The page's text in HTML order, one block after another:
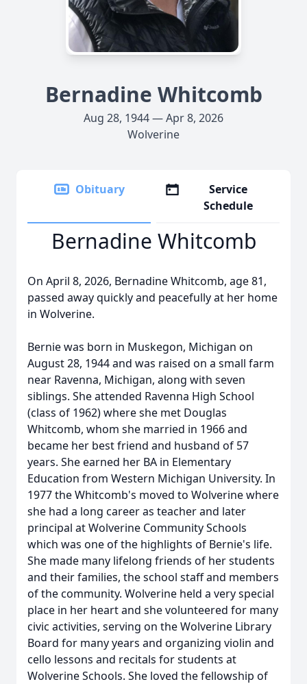
Bernadine Whitcomb
Aug 28, 1944 — Apr 8, 2026
Wolverine
Obituary
Service
Schedule
Bernadine Whitcomb
On April 8, 2026, Bernadine Whitcomb, age 81,
passed away quickly and peacefully at her home
in Wolverine.
Bernie was born in Muskegon, Michigan on
August 28, 1944 and was raised on a small farm
near Ravenna, Michigan, along with seven
siblings. She attended Ravenna High School
(class of 1962) where she met Douglas
Whitcomb, whom she married in 1966 and
became her best friend and husband of 57
years. She earned her BA in Elementary
Education from Western Michigan University. In
1977 theWhitcomb's moved to Wolverine where
she had a long career as teacher and later
principal at Wolverine Community Schools
which was one of the highlights of Bernie's life.
She made many lifelong friends of her students
and their families, the school staff and members
of the community. Wolverine held a very special
place in her heart and she volunteered for many
civic activities, serving on the Wolverine Library
Board for many years and organizing violin and
cello lessons and recitals for students at
Wolverine Schools. She loved the fellowship of